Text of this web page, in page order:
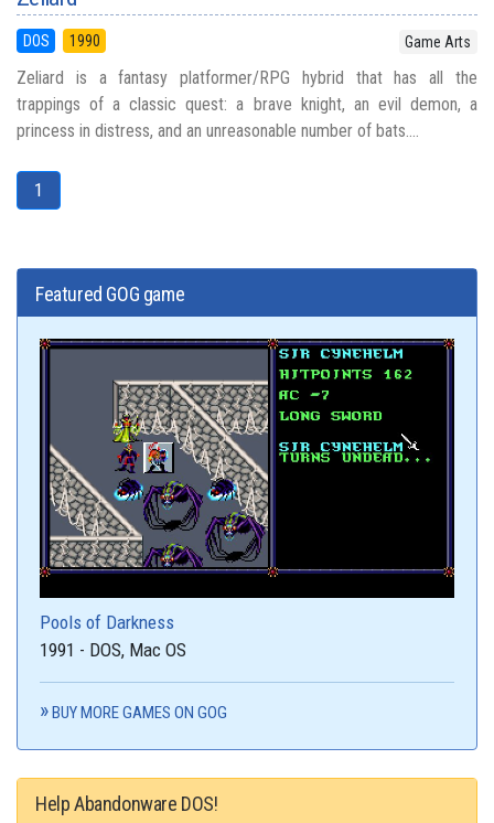
DOS 1990 Game Arts
Zeliard is a fantasy platformer/RPG hybrid that has all the
trappings of a classic quest: a brave knight, an evil demon, a
princess in distress, and an unreasonable number of bats....
1
Featured GOG game
Pools of Darkness
1991 - DOS, Mac OS
BUY MORE GAMES ON GOG
Help Abandonware DOS!